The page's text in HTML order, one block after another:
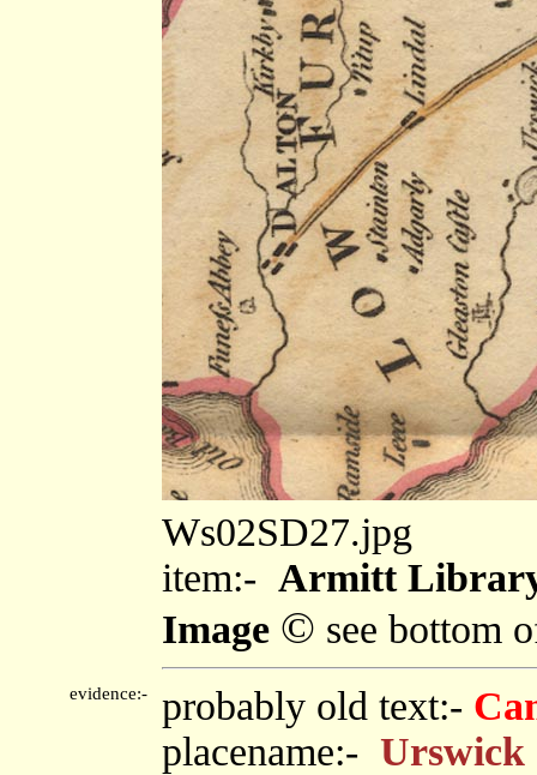
Ws02SD27.jpg
item:- Armitt
Image © see bottom
evidence:- probably old text:-
placename:- Urswick